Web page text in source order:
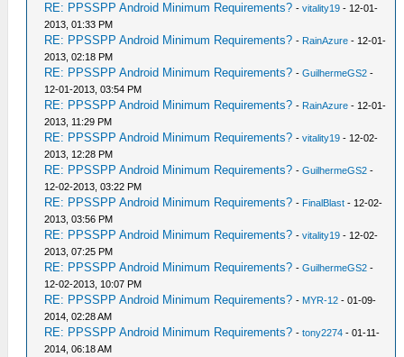
RE: PPSSPP Android Minimum Requirements? -vitality19 - 12-01-
2013, 01:33 PM
RE: PPSSPP Android Minimum Requirements? - RainAzure - 12-01-
2013, 02:18 PM
RE: PPSSPP Android Minimum Requirements? -GuilhermeGS2 -
12-01-2013, 03:54 PM
RE: PPSSPP Android Minimum Requirements? - RainAzure - 12-01-
2013, 11:29 PM
RE: PPSSPP Android Minimum Requirements? -vitality19 - 12-02-
2013, 12:28 PM
RE: PPSSPP Android Minimum Requirements? -GuilhermeGS2 -
12-02-2013, 03:22 PM
RE: PPSSPP Android Minimum Requirements? - FinalBlast - 12-02-
2013, 03:56 PM
RE: PPSSPP Android Minimum Requirements? -vitality19 - 12-02-
2013, 07:25 PM
RE: PPSSPP Android Minimum Requirements? -GuilhermeGS2 -
12-02-2013, 10:07 PM
RE: PPSSPP Android Minimum Requirements? - MYR-12 - 01-09-
2014, 02:28 AM
RE: PPSSPP Android Minimum Requirements? -tony2274 - 01-11-
2014, 06:18 AM